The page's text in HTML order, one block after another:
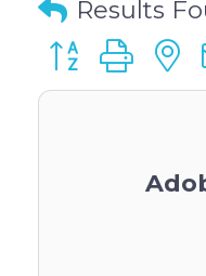
Results
Button group